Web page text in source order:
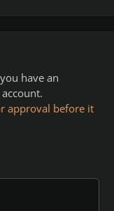
have an
approval before it